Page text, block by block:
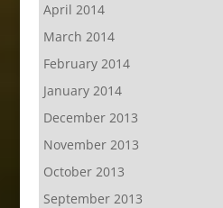
April 2014
March 2014
February 2014
January 2014
December 2013
November 2013
October 2013
September 2013